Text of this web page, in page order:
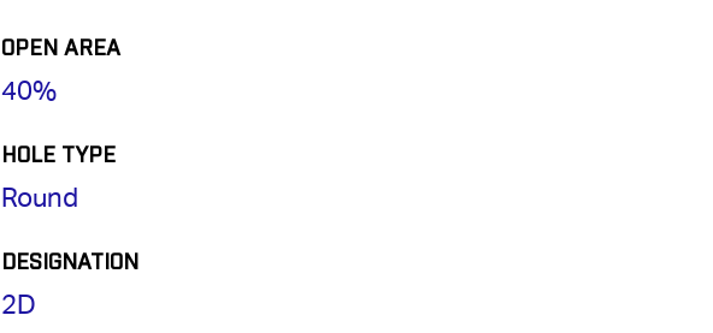
OPEN AREA
40%
HOLE TYPE
Round
DESIGNATION
2D